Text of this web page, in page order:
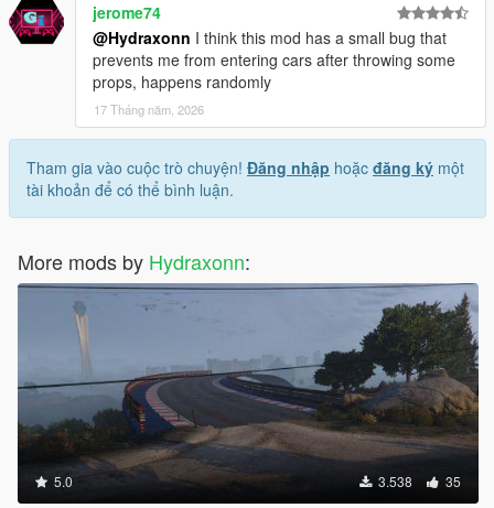
jerome74
@Hydraxonn I think this mod has a small bug that
prevents me from entering cars after throwing some
props, happens randomly
17 Tháng năm, 2026
Tham gia vào cuộc trò chuyện! Đăng nhập hoặc đăng ký một
tài khoản để có thể bình luận.
More mods by Hydraxonn:
5.0 3.538 35